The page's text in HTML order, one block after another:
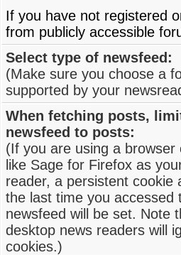
If you have not registered
from publicly accessible
Select type of newsfeed:
(Make sure you choose a
supported by your
When fetching posts,
newsfeed to posts:
(If you are using a browser
like Sage for Firefox as
reader, a persistent cookie
the last time you accessed
newsfeed will be set. Note
desktop news readers will
cookies.)